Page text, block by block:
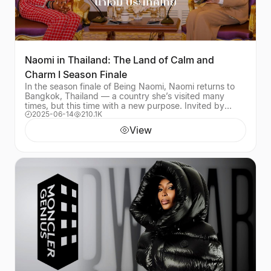
Naomi in Thailand: The Land of Calm and
Charm I Season Finale
In the season finale of Being Naomi, Naomi returns to
Bangkok, Thailand — a country she’s visited many
times, but this time with a new purpose. Invited by
Prime Minister Srettha Thavisin and Her Exce
2025-06-14 210.1K
View